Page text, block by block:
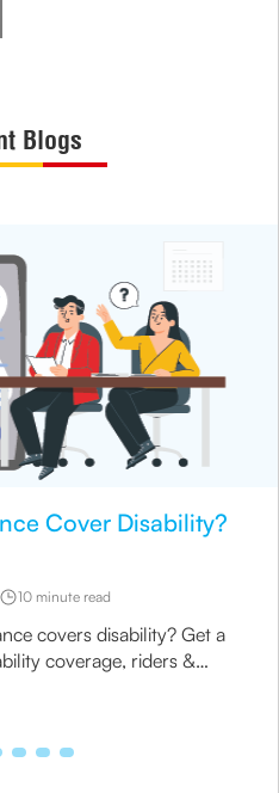
Blogs
Cover Disability?
10 minute read
covers disability? Get a
coverage, riders &